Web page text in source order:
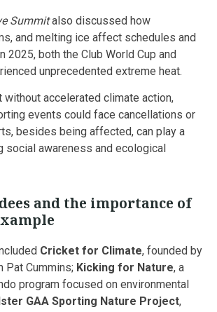
Summitalso discussed how
and melting ice affect schedules and
2025, both the Club World Cup and
unprecedented extreme heat.
without accelerated climate action,
events could face cancellations or
besides being affected, can play a
social awareness and ecological
and the importance of
Cricket for Climate, founded by
Pat Cummins; Kicking for Nature, a
program focused on environmental
GAA Sporting Nature Project,